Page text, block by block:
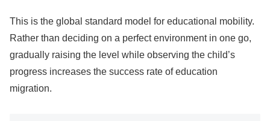
This is the global standard model for educational mobility.
Rather than deciding on a perfect environment in one go,
gradually raising the level while observing the child’s
progress increases the success rate of education
migration.